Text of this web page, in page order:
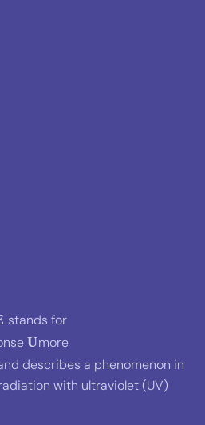
stands for
Umore
describes a phenomenon in
with ultraviolet (UV)